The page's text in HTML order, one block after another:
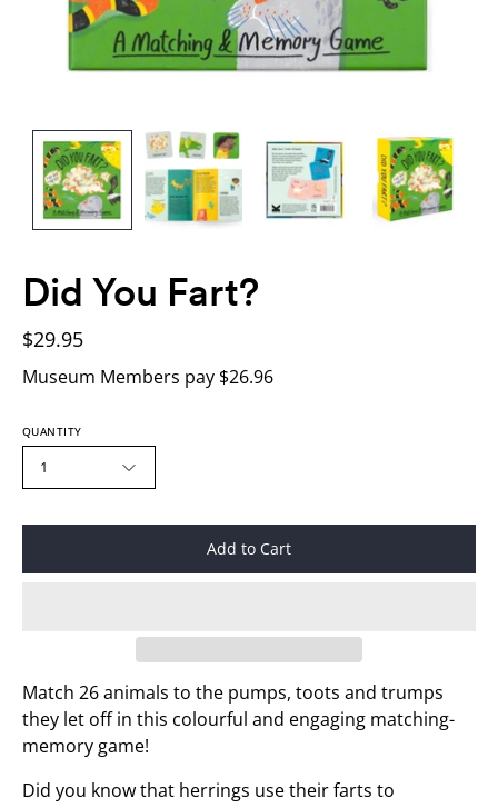
Did You Fart?
$29.95
Museum Members pay $26.96
QUANTITY
1
Add to Cart
Match 26 animals to the pumps, toots and trumps
they let off in this colourful and engaging matching-
memory game!
Did you know that herrings use their farts to